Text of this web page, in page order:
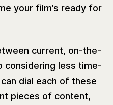
your film’s ready for
current, on-the-
considering less time-
dial each of these
pieces of content,